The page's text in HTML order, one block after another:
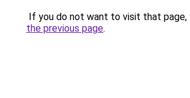
If you do not want to visit that page,
the previous page.